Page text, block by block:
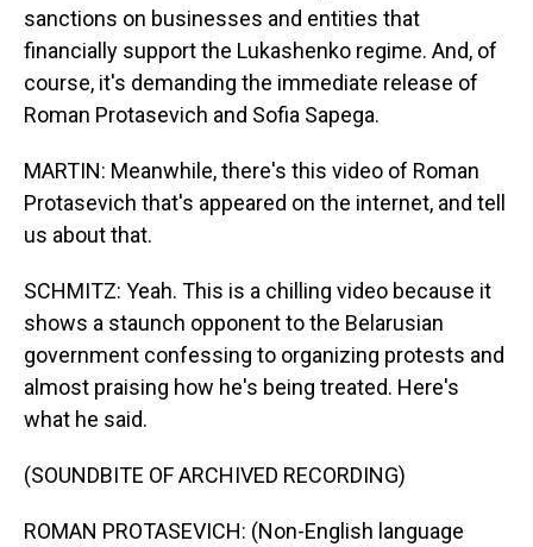
sanctions on businesses and entities that
financially support the Lukashenko regime. And, of
course, it's demanding the immediate release of
Roman Protasevich and Sofia Sapega.
MARTIN: Meanwhile, there's this video of Roman
Protasevich that's appeared on the internet, and tell
us about that.
SCHMITZ: Yeah. This is a chilling video because it
shows a staunch opponent to the Belarusian
government confessing to organizing protests and
almost praising how he's being treated. Here's
what he said.
(SOUNDBITE OF ARCHIVED RECORDING)
ROMAN PROTASEVICH: (Non-English language